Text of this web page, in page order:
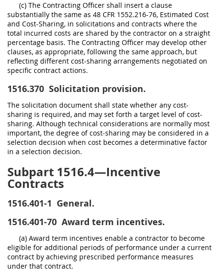
(c) The Contracting Officer shall insert a clause
substantially the same as 48 CFR 1552.216-76, Estimated Cost
and Cost-Sharing, in solicitations and contracts where the
total incurred costs are shared by the contractor on a straight
percentage basis. The Contracting Officer may develop other
clauses, as appropriate, following the same approach, but
reflecting different cost-sharing arrangements negotiated on
specific contract actions.
1516.370 Solicitation provision.
The solicitation document shall state whether any cost-
sharing is required, and may set forth a target level of cost-
sharing. Although technical considerations are normally most
important, the degree of cost-sharing may be considered in a
selection decision when cost becomes a determinative factor
in a selection decision.
Subpart 1516.4—Incentive
Contracts
1516.401-1 General.
1516.401-70 Award term incentives.
(a) Award term incentives enable a contractor to become
eligible for additional periods of performance under a current
contract by achieving prescribed performance measures
under that contract.